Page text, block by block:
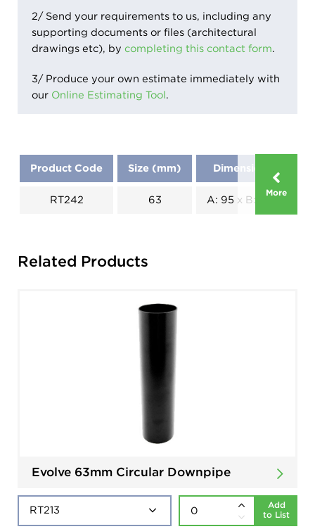
2/ Send your requirements to us, including any
supporting documents or files (architectural
drawings etc), by completing this contact form.
3/ Produce your own estimate immediately with
our Online Estimating Tool.
More
Product Code Size (mm) Dimensions (mm)
RT242 63 A: 95 x B: 26 x C: 115
Related Products
Evolve 63mm Circular Downpipe
Add
to List